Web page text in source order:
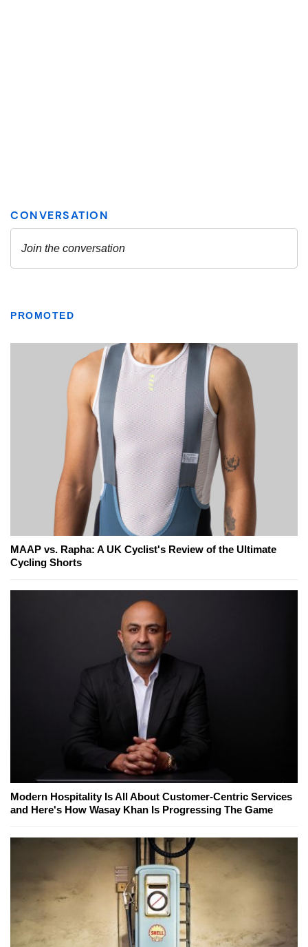
PROMOTED
MAAP vs. Rapha: A UK Cyclist's Review of the Ultimate
Cycling Shorts
Modern Hospitality Is All About Customer-Centric Services
and Here's How Wasay Khan Is Progressing The Game